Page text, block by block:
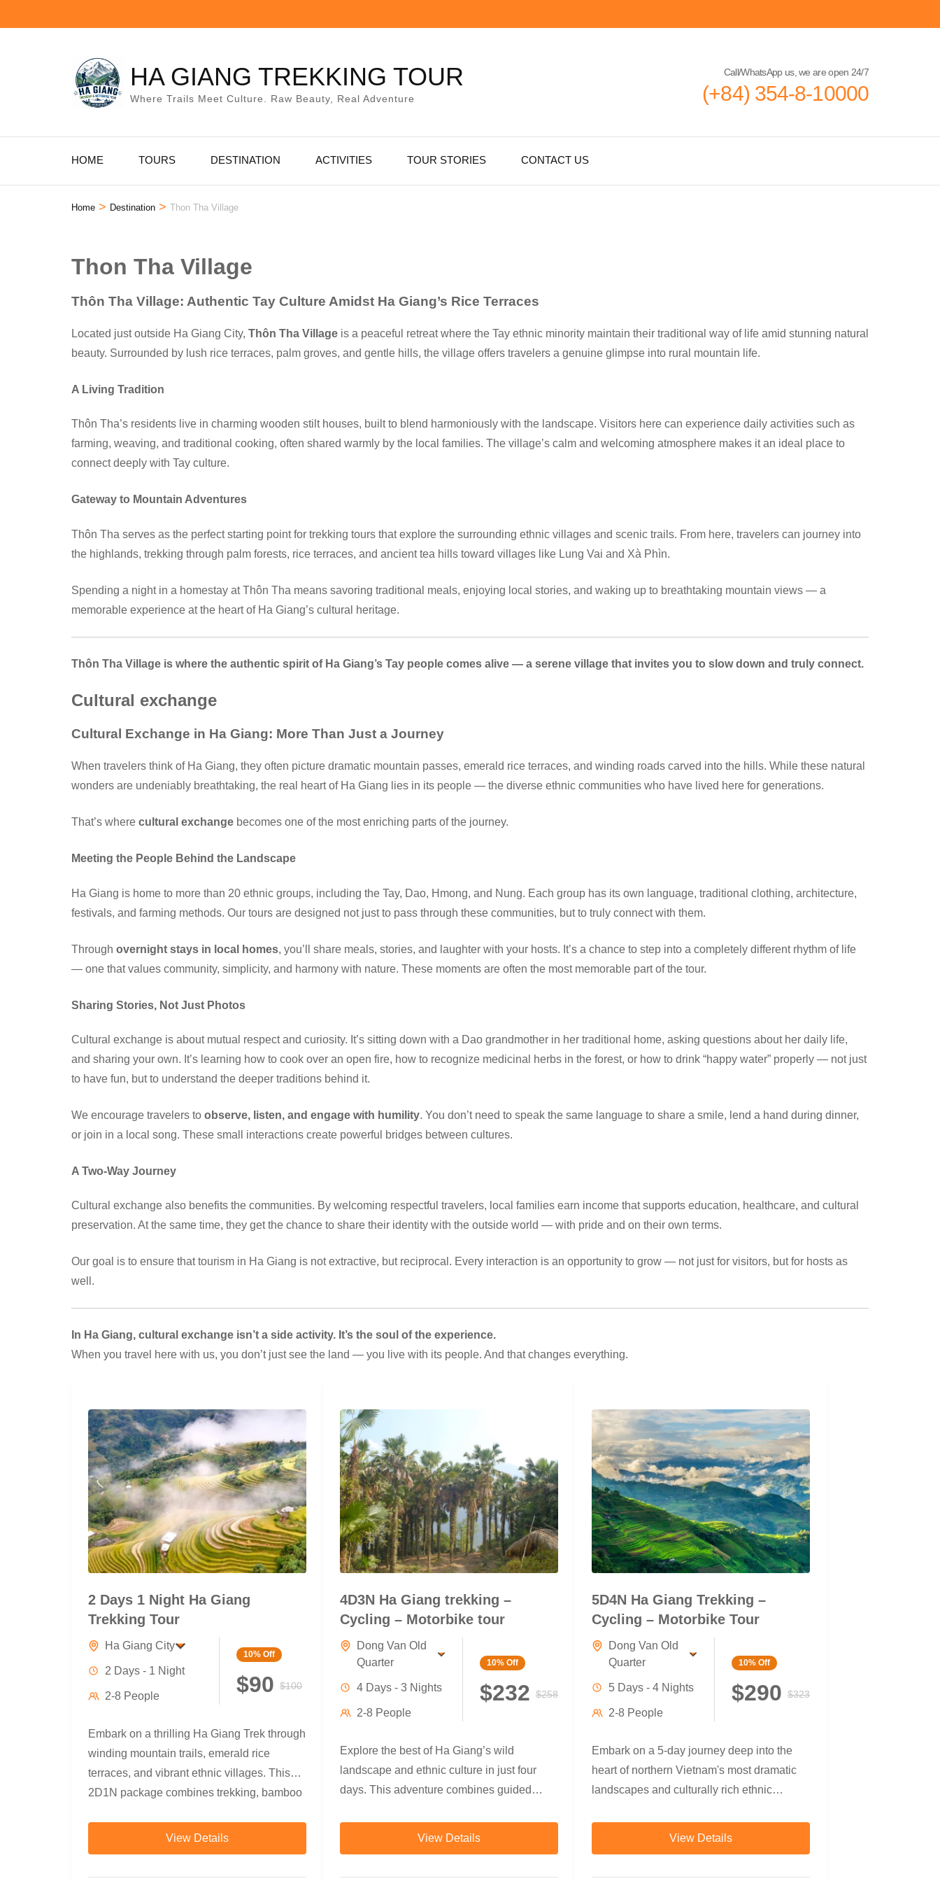
to
HA GIANG TREKKING TOUR
Where Trails Meet Culture. Raw Beauty, Real Adventure
Call/WhatsApp us, we are open 24/7
(+84) 354-8-10000
HOME TOURS DESTINATION ACTIVITIES TOUR STORIES CONTACT US
Home > Destination > Thon Tha Village
Thon Tha Village
Thôn Tha Village: Authentic Tay Culture Amidst Ha Giang’s Rice Terraces
Located just outside Ha Giang City, Thôn Tha Village is a peaceful retreat where the Tay ethnic minority maintain their traditional way of life amid stunning natural
beauty. Surrounded by lush rice terraces, palm groves, and gentle hills, the village offers travelers a genuine glimpse into rural mountain life.
A Living Tradition
Thôn Tha’s residents live in charming wooden stilt houses, built to blend harmoniously with the landscape. Visitors here can experience daily activities such as
farming, weaving, and traditional cooking, often shared warmly by the local families. The village’s calm and welcoming atmosphere makes it an ideal place to
connect deeply with Tay culture.
Gateway to Mountain Adventures
Thôn Tha serves as the perfect starting point for trekking tours that explore the surrounding ethnic villages and scenic trails. From here, travelers can journey into
the highlands, trekking through palm forests, rice terraces, and ancient tea hills toward villages like Lung Vai and Xà Phìn.
Spending a night in a homestay at Thôn Tha means savoring traditional meals, enjoying local stories, and waking up to breathtaking mountain views — a
memorable experience at the heart of Ha Giang’s cultural heritage.
Thôn Tha Village is where the authentic spirit of Ha Giang’s Tay people comes alive — a serene village that invites you to slow down and truly connect.
Cultural exchange
Cultural Exchange in Ha Giang: More Than Just a Journey
When travelers think of Ha Giang, they often picture dramatic mountain passes, emerald rice terraces, and winding roads carved into the hills. While these natural
wonders are undeniably breathtaking, the real heart of Ha Giang lies in its people — the diverse ethnic communities who have lived here for generations.
That’s where cultural exchange becomes one of the most enriching parts of the journey.
Meeting the People Behind the Landscape
Ha Giang is home to more than 20 ethnic groups, including the Tay, Dao, Hmong, and Nung. Each group has its own language, traditional clothing, architecture,
festivals, and farming methods. Our tours are designed not just to pass through these communities, but to truly connect with them.
Through overnight stays in local homes, you’ll share meals, stories, and laughter with your hosts. It’s a chance to step into a completely different rhythm of life
— one that values community, simplicity, and harmony with nature. These moments are often the most memorable part of the tour.
Sharing Stories, Not Just Photos
Cultural exchange is about mutual respect and curiosity. It’s sitting down with a Dao grandmother in her traditional home, asking questions about her daily life,
and sharing your own. It’s learning how to cook over an open fire, how to recognize medicinal herbs in the forest, or how to drink “happy water” properly — not just
to have fun, but to understand the deeper traditions behind it.
We encourage travelers to observe, listen, and engage with humility. You don’t need to speak the same language to share a smile, lend a hand during dinner,
or join in a local song. These small interactions create powerful bridges between cultures.
A Two-Way Journey
Cultural exchange also benefits the communities. By welcoming respectful travelers, local families earn income that supports education, healthcare, and cultural
preservation. At the same time, they get the chance to share their identity with the outside world — with pride and on their own terms.
Our goal is to ensure that tourism in Ha Giang is not extractive, but reciprocal. Every interaction is an opportunity to grow — not just for visitors, but for hosts as
well.
In Ha Giang, cultural exchange isn’t a side activity. It’s the soul of the experience.
When you travel here with us, you don’t just see the land — you live with its people. And that changes everything.
2 Days 1 Night Ha Giang
Trekking Tour
Ha Giang City
2 Days - 1 Night
2-8 People
10%Off
$90 $100
Embark on a thrilling Ha Giang Trek through
winding mountain trails, emerald rice
terraces, and vibrant ethnic villages. This
2D1N package combines trekking, bamboo
View Details
4D3N Ha Giang trekking –
Cycling – Motorbike tour
Dong Van Old
Quarter
4 Days - 3 Nights
2-8 People
10% Off
$232 $258
Explore the best of Ha Giang’s wild
landscape and ethnic culture in just four
days. This adventure combines guided
View Details
5D4N Ha Giang Trekking –
Cycling – Motorbike Tour
Dong Van Old
Quarter
5 Days - 4 Nights
2-8 People
10% Off
$290 $323
Embark on a 5-day journey deep into the
heart of northern Vietnam's most dramatic
landscapes and culturally rich ethnic
View Details